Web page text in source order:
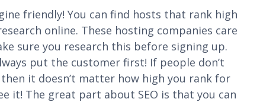
friendly! You can find hosts that rank high
online. These hosting companies care
sure you research this before signing up.
put the customer first! If people don’t
it doesn’t matter how high you rank for
it! The great part about SEO is that you can